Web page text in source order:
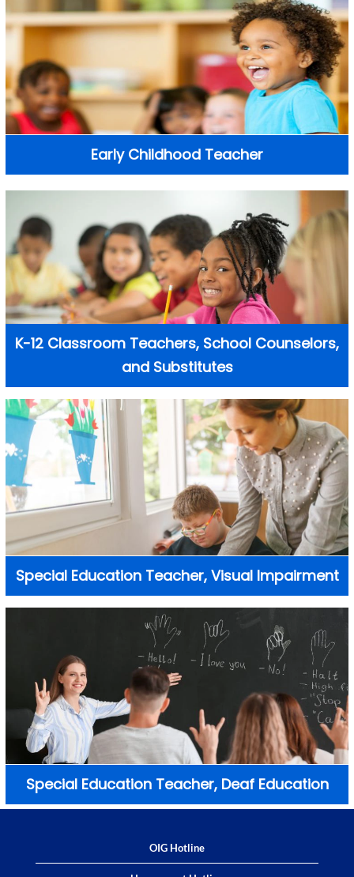
Early Childhood Teacher
K-12 Classroom Teachers, School Counselors,
and Substitutes
Special Education Teacher, Visual Impairment
Special Education Teacher, Deaf Education
OIG Hotline